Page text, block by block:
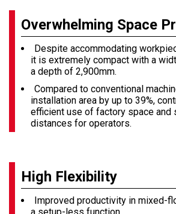
Overwhelming Space
Despite accommodating
it is extremely compact with a
a depth of 2,900mm.
Compared to conventional
installation area by up to 39%,
efficient use of factory space and
distances for operators.
High Flexibility
Improved productivity in mixed-